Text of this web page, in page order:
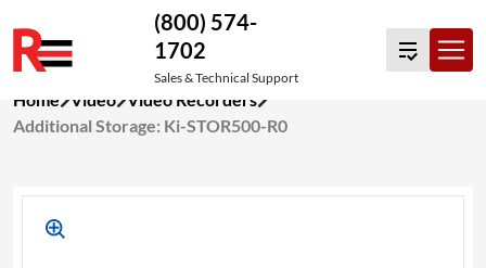
to
content
(800) 574-
1702
Sales & Technical Support
Home Video
Video Recorders
Additional Storage: Ki-STOR500-R0